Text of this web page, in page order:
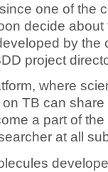
one of the
decide
by the
project
where
TB can
a part of
at all